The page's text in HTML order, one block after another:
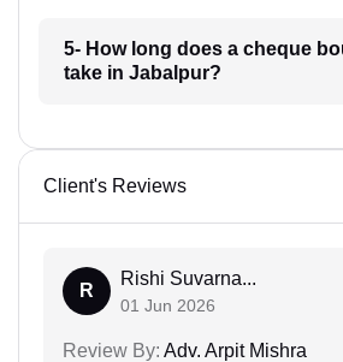
5- How long does a cheque
take in Jabalpur?
Client's Reviews
R
Rishi Suvarna...
01 Jun 2026
Review By: Adv. Arpit Mishra